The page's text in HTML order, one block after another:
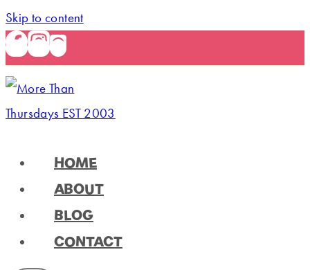
Skip to content
HOME
ABOUT
BLOG
CONTACT